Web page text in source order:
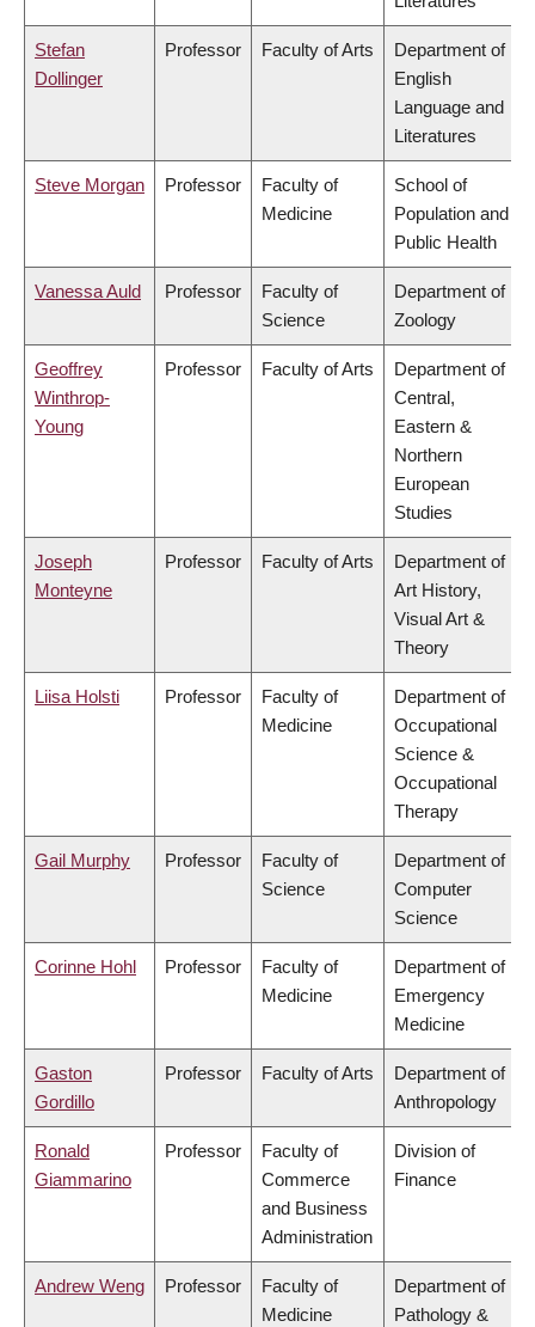
Stefan
Dollinger
Professor Faculty of Arts
Department of
English
Language and
Literatures
Steve Morgan Professor
Faculty of
Medicine
School of
Population and
Public Health
Vanessa Auld Professor
Faculty of
Science
Department of
Zoology
Geoffrey
Winthrop-
Young
Professor Faculty of Arts
Department of
Central,
Eastern &
Northern
European
Studies
Joseph
Monteyne
Professor Faculty of Arts
Department of
Art History,
Visual Art &
Theory
Liisa Holsti Professor
Faculty of
Medicine
Department of
Occupational
Science &
Occupational
Therapy
Gail Murphy Professor
Faculty of
Science
Department of
Computer
Science
Corinne Hohl Professor
Faculty of
Medicine
Department of
Emergency
Medicine
Gaston
Gordillo
Professor Faculty of Arts
Department of
Anthropology
Ronald
Giammarino
Professor
Faculty of
Commerce
and Business
Administration
Division of
Finance
Andrew Weng Professor
Faculty of
Medicine
Department of
Pathology &